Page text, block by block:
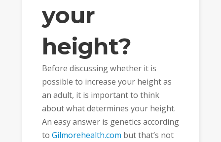
your
height?
Before discussing whether it is
possible to increase your height as
an adult, it is important to think
about what determines your height.
An easy answer is genetics according
to Gilmorehealth.com but that’s not